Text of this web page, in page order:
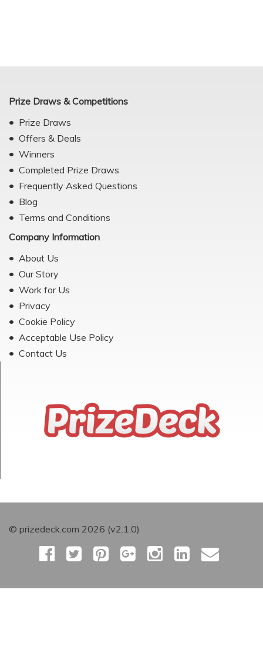
Prize Draws & Competitions
Prize Draws
Offers & Deals
Winners
Completed Prize Draws
Frequently Asked Questions
Blog
Terms and Conditions
Company Information
About Us
Our Story
Work for Us
Privacy
Cookie Policy
Acceptable Use Policy
Contact Us
© prizedeck.com 2026 (v2.1.0)